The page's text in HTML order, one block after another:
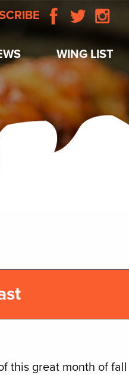
WING LIST
this great month of fall